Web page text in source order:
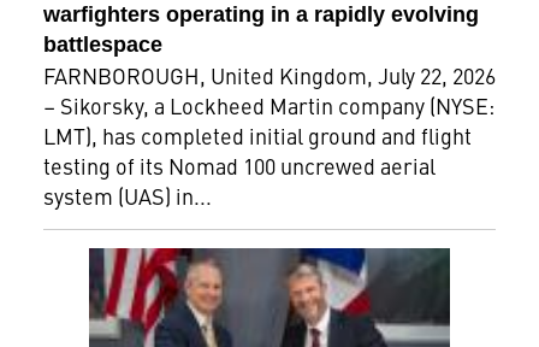
warfighters operating in a rapidly evolving
battlespace
FARNBOROUGH, United Kingdom, July 22, 2026
– Sikorsky, a Lockheed Martin company (NYSE:
LMT), has completed initial ground and flight
testing of its Nomad 100 uncrewed aerial
system (UAS) in...